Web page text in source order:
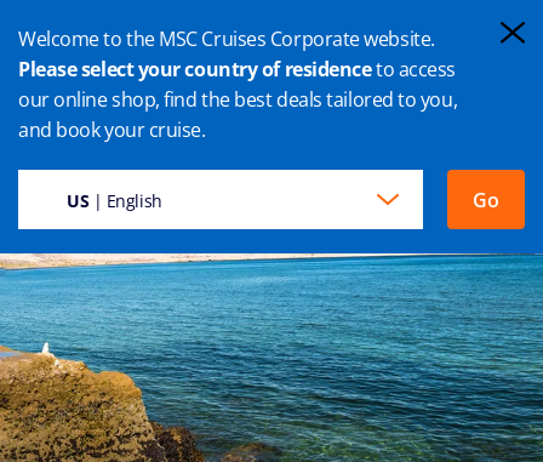
Welcome to the MSC Cruises Corporate website.
Please select your country of residenceto access
our online shop, find the best deals tailored to you,
and book your cruise.
US| English Go
PUERTO MADRYN CRUISE